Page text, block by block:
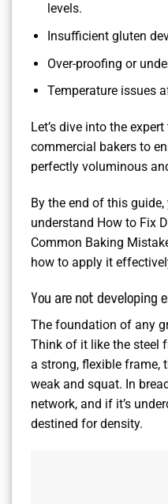
levels.
Insufficient gluten
Over-proofing or
Temperature issues
Let’s dive into the
commercial bakers to
perfectly voluminous
By the end of this
understand How to Fix
Common Baking
how to apply it
You are not developing
The foundation of any
Think of it like the steel
a strong, flexible frame,
weak and squat. In
network, and if it’s
destined for density.